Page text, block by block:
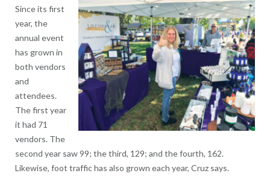
Since its first
year, the
annual event
has grown in
both vendors
and
attendees.
The first year
it had 71
vendors. The
second year saw 99; the third, 129; and the fourth, 162.
Likewise, foot traffic has also grown each year, Cruz says.